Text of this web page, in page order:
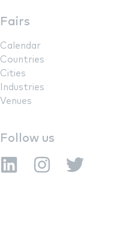
Fairs
Calendar
Countries
Cities
Industries
Venues
Follow us